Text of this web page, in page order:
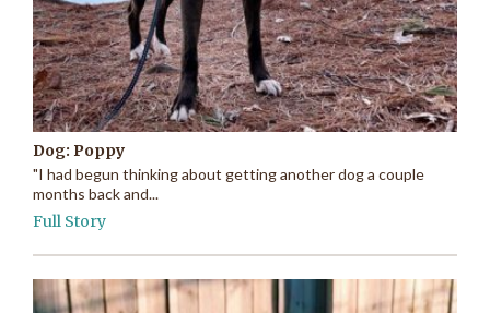
Dog: Poppy
"I had begun thinking about getting another dog a couple
months back and...
Full Story